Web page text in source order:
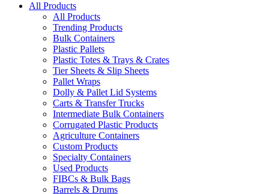
All Products
All Products
Trending Products
Bulk Containers
Plastic Pallets
Plastic Totes & Trays & Crates
Tier Sheets & Slip Sheets
Pallet Wraps
Dolly & Pallet Lid Systems
Carts & Transfer Trucks
Intermediate Bulk Containers
Corrugated Plastic Products
Agriculture Containers
Custom Products
Specialty Containers
Used Products
FIBCs & Bulk Bags
Barrels & Drums